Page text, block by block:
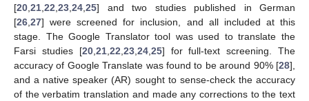
[20,21,22,23,24,25] and two studies published in German
[26,27] were screened for inclusion, and all included at this
stage. The Google Translator tool was used to translate the
Farsi studies [20,21,22,23,24,25] for full-text screening. The
accuracy of Google Translate was found to be around 90% [28],
and a native speaker (AR) sought to sense-check the accuracy
of the verbatim translation and made any corrections to the text